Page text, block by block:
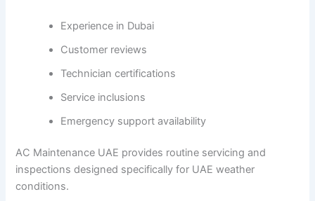
Experience in Dubai
Customer reviews
Technician certifications
Service inclusions
Emergency support availability
AC Maintenance UAE provides routine servicing and
inspections designed specifically for UAE weather
conditions.